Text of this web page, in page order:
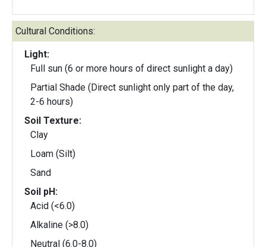
Cultural Conditions:
Light:
Full sun (6 or more hours of direct sunlight a day)
Partial Shade (Direct sunlight only part of the day,
2-6 hours)
Soil Texture:
Clay
Loam (Silt)
Sand
Soil pH:
Acid (<6.0)
Alkaline (>8.0)
Neutral (6.0-8.0)